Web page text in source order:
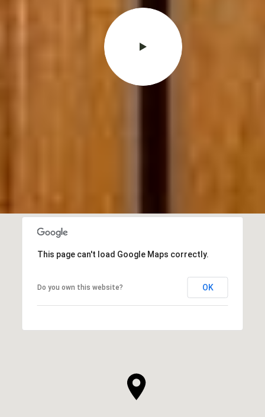
This page can't load Google Maps correctly.
Do you own this website? OK